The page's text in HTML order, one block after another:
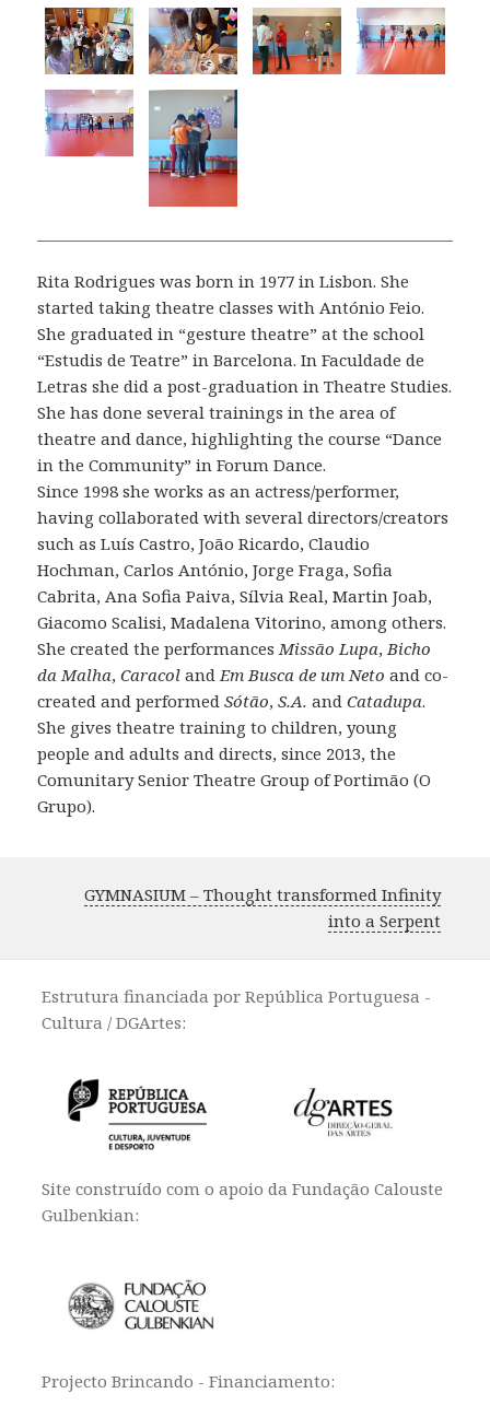
Rita Rodrigues was born in 1977 in Lisbon. She
started taking theatre classes with António Feio.
She graduated in “gesture theatre” at the school
“Estudis de Teatre” in Barcelona. In Faculdade de
Letras she did a post-graduation in Theatre Studies.
She has done several trainings in the area of
theatre and dance, highlighting the course “Dance
in the Community” in Forum Dance.
Since 1998 she works as an actress/performer,
having collaborated with several directors/creators
such as Luís Castro, João Ricardo, Claudio
Hochman, Carlos António, Jorge Fraga, Sofia
Cabrita, Ana Sofia Paiva, Sílvia Real, Martin Joab,
Giacomo Scalisi, Madalena Vitorino, among others.
She created the performancesMissão Lupa,Bicho
da Malha,Caracol andEm Busca de um Neto and co-
created and performedSótão,S.A. andCatadupa.
She gives theatre training to children, young
people and adults and directs, since 2013, the
Comunitary Senior Theatre Group of Portimão (O
Grupo).
GYMNASIUM – Thought transformed Infinity
into a Serpent
Estrutura financiada por República Portuguesa -
Cultura / DGArtes:
Site construído com o apoio da Fundação Calouste
Gulbenkian:
Projecto Brincando - Financiamento: